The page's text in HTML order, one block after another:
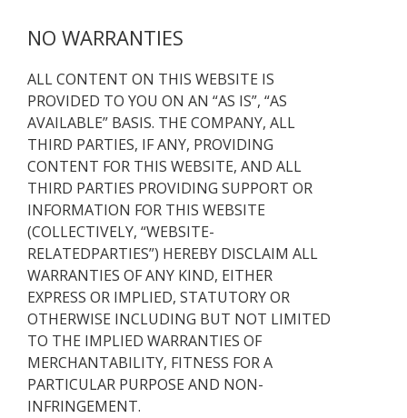
NO WARRANTIES
ALL CONTENT ON THIS WEBSITE IS
PROVIDED TO YOU ON AN “AS IS”, “AS
AVAILABLE” BASIS. THE COMPANY, ALL
THIRD PARTIES, IF ANY, PROVIDING
CONTENT FOR THIS WEBSITE, AND ALL
THIRD PARTIES PROVIDING SUPPORT OR
INFORMATION FOR THIS WEBSITE
(COLLECTIVELY, “WEBSITE-
RELATEDPARTIES”) HEREBY DISCLAIM ALL
WARRANTIES OF ANY KIND, EITHER
EXPRESS OR IMPLIED, STATUTORY OR
OTHERWISE INCLUDING BUT NOT LIMITED
TO THE IMPLIED WARRANTIES OF
MERCHANTABILITY, FITNESS FOR A
PARTICULAR PURPOSE AND NON-
INFRINGEMENT.